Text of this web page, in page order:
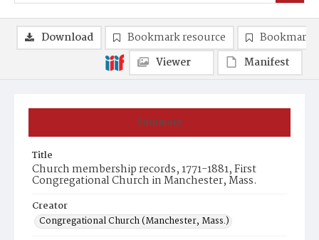
Summary
Title
Church membership records, 1771-1881, First
Congregational Church in Manchester, Mass.
Creator
Congregational Church (Manchester, Mass.)
Download Bookmark resource
Bookmark
Viewer
Manifest